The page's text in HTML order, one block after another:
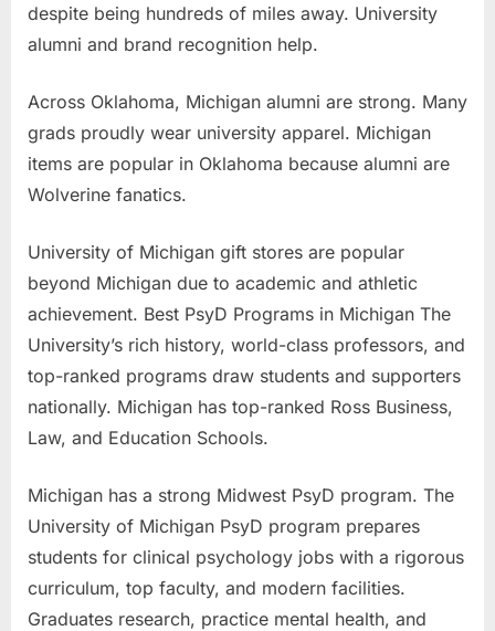
despite being hundreds of miles away. University
alumni and brand recognition help.
Across Oklahoma, Michigan alumni are strong. Many
grads proudly wear university apparel. Michigan
items are popular in Oklahoma because alumni are
Wolverine fanatics.
University of Michigan gift stores are popular
beyond Michigan due to academic and athletic
achievement. Best PsyD Programs in Michigan The
University’s rich history, world-class professors, and
top-ranked programs draw students and supporters
nationally. Michigan has top-ranked Ross Business,
Law, and Education Schools.
Michigan has a strong Midwest PsyD program. The
University of Michigan PsyD program prepares
students for clinical psychology jobs with a rigorous
curriculum, top faculty, and modern facilities.
Graduates research, practice mental health, and